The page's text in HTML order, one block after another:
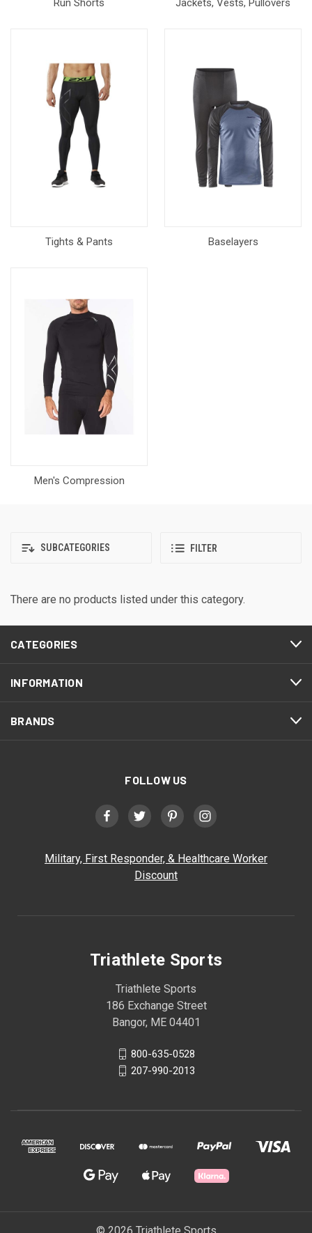
Run Shorts Jackets, Vests, Pullovers
Tights & Pants Baselayers
Men's Compression
SUBCATEGORIES FILTER
There are no products listed under this category.
CATEGORIES
INFORMATION
BRANDS
FOLLOW US
Military, First Responder, & Healthcare Worker
Discount
Triathlete Sports
Triathlete Sports
186 Exchange Street
Bangor, ME 04401
800-635-0528
207-990-2013